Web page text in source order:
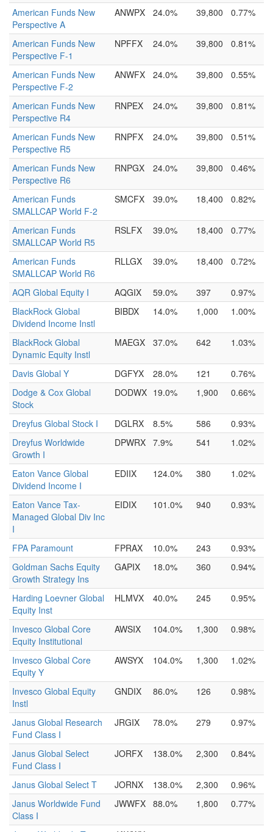
American Funds New
Perspective A
ANWPX 24.0% 39,800 0.77%
American Funds New
Perspective F-1
NPFFX 24.0% 39,800 0.81%
American Funds New
Perspective F-2
ANWFX 24.0% 39,800 0.55%
American Funds New
Perspective R4
RNPEX 24.0% 39,800 0.81%
American Funds New
Perspective R5
RNPFX 24.0% 39,800 0.51%
American Funds New
Perspective R6
RNPGX 24.0% 39,800 0.46%
American Funds
SMALLCAP World F-2
SMCFX 39.0% 18,400 0.82%
American Funds
SMALLCAP World R5
RSLFX 39.0% 18,400 0.77%
American Funds
SMALLCAP World R6
RLLGX 39.0% 18,400 0.72%
AQR Global Equity I AQGIX 59.0% 397
0.97%
BlackRock Global
Dividend Income Instl
BIBDX 14.0% 1,000 1.00%
BlackRock Global
Dynamic Equity Instl
MAEGX 37.0% 642 1.03%
Davis Global Y DGFYX 28.0% 121
0.76%
Dodge & Cox Global
Stock
DODWX 19.0% 1,900 0.66%
Dreyfus Global Stock I DGLRX 8.5% 586
0.93%
Dreyfus Worldwide
Growth I
DPWRX 7.9% 541 1.02%
Eaton Vance Global
Dividend Income I
EDIIX 124.0% 380 1.02%
Eaton Vance Tax-
Managed Global Div Inc
I
EIDIX 101.0% 940 0.93%
FPA Paramount FPRAX 10.0% 243
0.93%
Goldman Sachs Equity
Growth Strategy Ins
GAPIX 18.0% 360 0.94%
Harding Loevner Global
Equity Inst
HLMVX 40.0% 245 0.95%
Invesco Global Core
Equity Institutional
AWSIX 104.0% 1,300 0.98%
Invesco Global Core
Equity Y
AWSYX 104.0% 1,300 1.02%
Invesco Global Equity
Instl
GNDIX 86.0% 126 0.98%
Janus Global Research
Fund Class I
JRGIX 78.0% 279 0.97%
Janus Global Select
Fund Class I
JORFX 138.0% 2,300 0.84%
Janus Global Select T JORNX 138.0% 2,300
0.96%
Janus Worldwide Fund
Class I
JWWFX 88.0% 1,800 0.77%